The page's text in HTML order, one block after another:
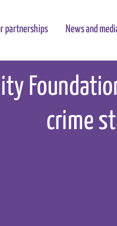
partnerships News and
crime